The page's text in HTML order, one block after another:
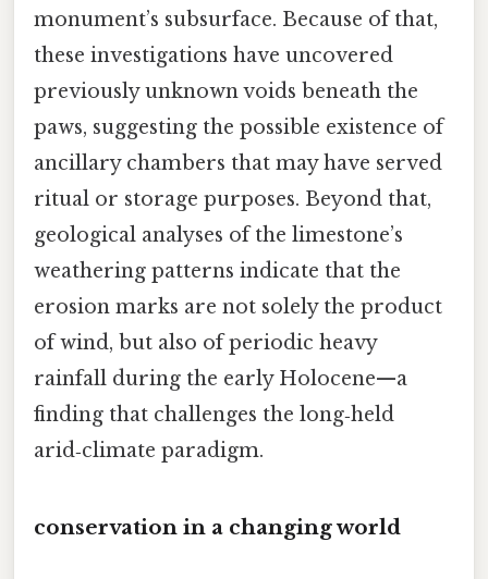
monument’s subsurface. Because of that,
these investigations have uncovered
previously unknown voids beneath the
paws, suggesting the possible existence of
ancillary chambers that may have served
ritual or storage purposes. Beyond that,
geological analyses of the limestone’s
weathering patterns indicate that the
erosion marks are not solely the product
of wind, but also of periodic heavy
rainfall during the early Holocene—a
finding that challenges the long‑held
arid‑climate paradigm.
conservation in a changing world